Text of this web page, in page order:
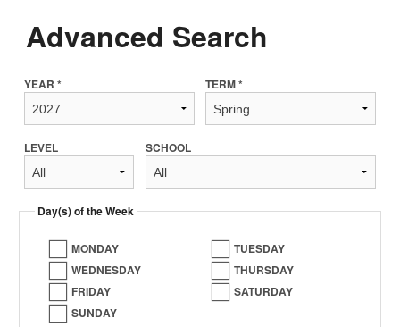
Advanced Search
YEAR * TERM *
LEVEL SCHOOL
Day(s) of the Week
MONDAY
TUESDAY
WEDNESDAY
THURSDAY
FRIDAY
SATURDAY
SUNDAY